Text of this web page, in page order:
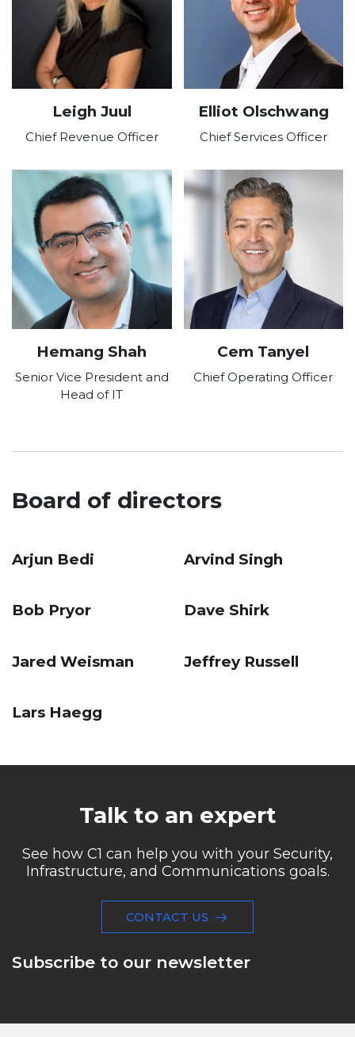
Leigh Juul
Chief Revenue Officer
Elliot Olschwang
Chief Services Officer
Hemang Shah
Senior Vice President and
Head of IT
Cem Tanyel
Chief Operating Officer
Board of directors
Arjun Bedi Arvind Singh
Bob Pryor Dave Shirk
Jared Weisman Jeffrey Russell
Lars Haegg
Talk to an expert
See how C1 can help you with your Security,
Infrastructure, and Communications goals.
CONTACT US
Subscribe to our newsletter